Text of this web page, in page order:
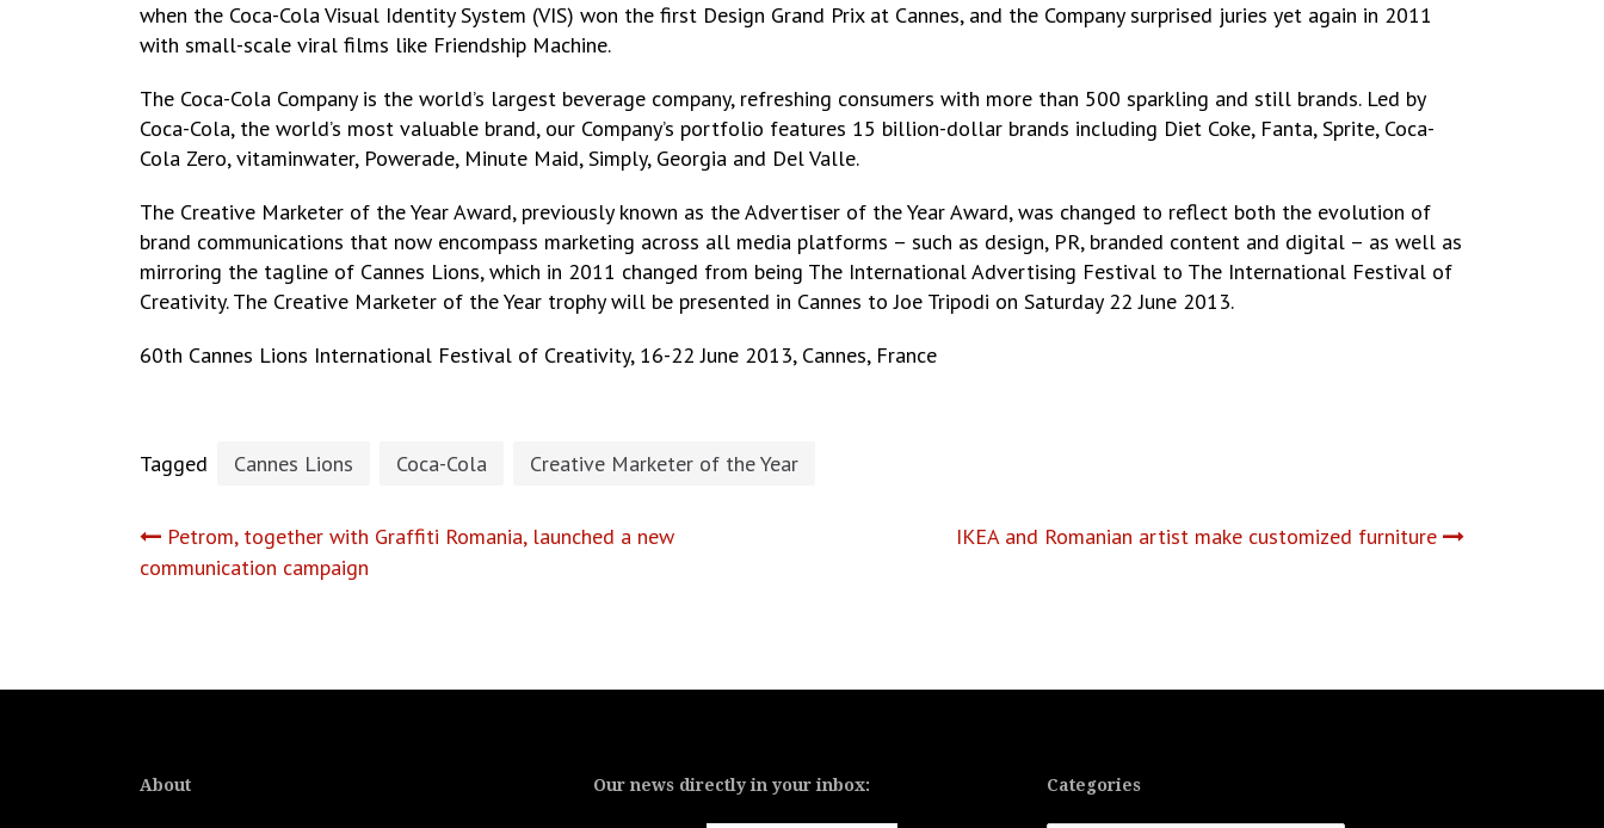
when the Coca-Cola Visual Identity System (VIS) won the first Design Grand Prix at Cannes, and the Company surprised juries yet again in 2011
with small-scale viral films like Friendship Machine.
The Coca-Cola Company is the world’s largest beverage company, refreshing consumers with more than 500 sparkling and still brands. Led by
Coca-Cola, the world’s most valuable brand, our Company’s portfolio features 15 billion-dollar brands including Diet Coke, Fanta, Sprite, Coca-
Cola Zero, vitaminwater, Powerade, Minute Maid, Simply, Georgia and Del Valle.
The Creative Marketer of the Year Award, previously known as the Advertiser of the Year Award, was changed to reflect both the evolution of
brand communications that now encompass marketing across all media platforms – such as design, PR, branded content and digital – as well as
mirroring the tagline of Cannes Lions, which in 2011 changed from being The International Advertising Festival to The International Festival of
Creativity. The Creative Marketer of the Year trophy will be presented in Cannes to Joe Tripodi on Saturday 22 June 2013.
60th Cannes Lions International Festival of Creativity, 16-22 June 2013, Cannes, France
Tagged Cannes Lions Coca-Cola Creative Marketer of the Year
Post
Petrom, together with Graffiti Romania, launched a new
communication campaign
IKEA and Romanian artist make customized furniture
About Our news directly in your inbox: Categories